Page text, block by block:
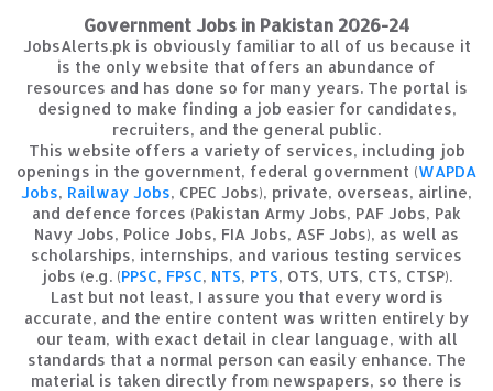
Government Jobs in Pakistan 2026-24
JobsAlerts.pk is obviously familiar to all of us because it
is the only website that offers an abundance of
resources and has done so for many years. The portal is
designed to make finding a job easier for candidates,
recruiters, and the general public.
This website offers a variety of services, including job
openings in the government, federal government (WAPDA
Jobs, Railway Jobs, CPEC Jobs), private, overseas, airline,
and defence forces (Pakistan Army Jobs, PAF Jobs, Pak
Navy Jobs, Police Jobs, FIA Jobs, ASF Jobs), as well as
scholarships, internships, and various testing services
jobs (e.g. (PPSC, FPSC, NTS, PTS, OTS, UTS, CTS, CTSP).
Last but not least, I assure you that every word is
accurate, and the entire content was written entirely by
our team, with exact detail in clear language, with all
standards that a normal person can easily enhance. The
material is taken directly from newspapers, so there is